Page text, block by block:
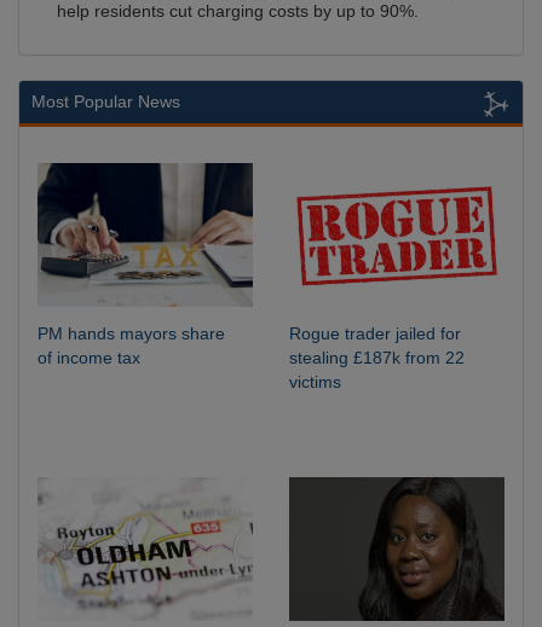
help residents cut charging costs by up to 90%.
Most Popular News
PM hands mayors share
of income tax
Rogue trader jailed for
stealing £187k from 22
victims